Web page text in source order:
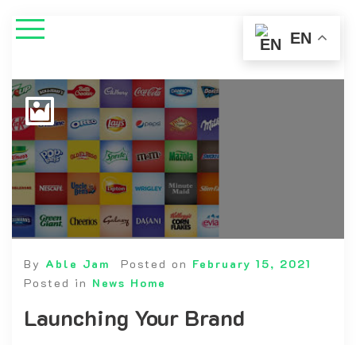
By Able Jam Posted on February 15, 2021
Posted in News Home
Launching Your Brand
EN